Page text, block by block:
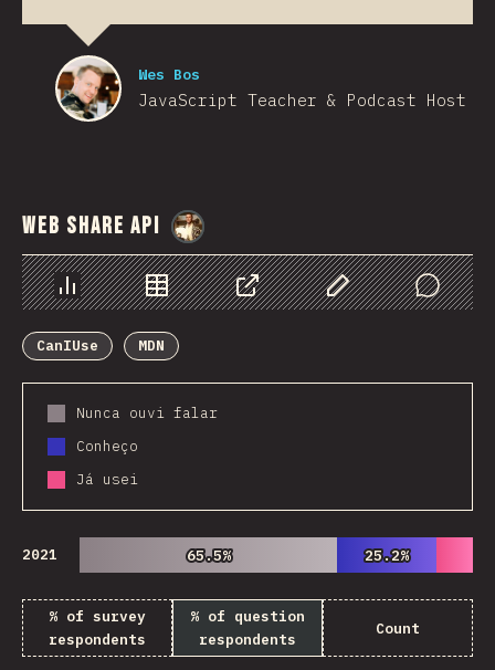
Wes Bos
JavaScript Teacher & Podcast Host
Web Share API
Chart Data Share Customize Data
Comments
CanIUse
MDN
Nunca ouvi falar
Conheço
Já usei
2021 65.5%
65.5% 25.2%
25.2%
% of survey
respondents
% of question
respondents
Count